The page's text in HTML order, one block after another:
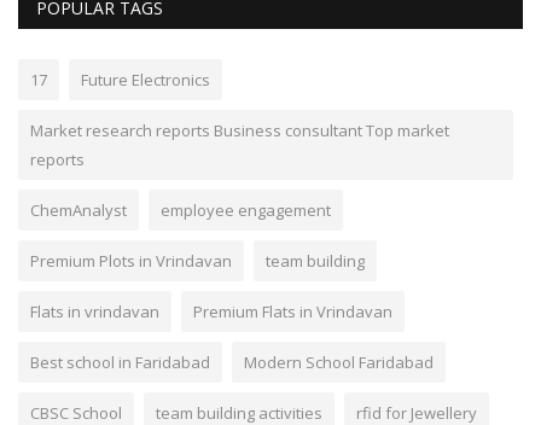
POPULAR TAGS
17 Future Electronics
Market research reports Business consultant Top market
reports
ChemAnalyst employee engagement
Premium Plots in Vrindavan team building
Flats in vrindavan Premium Flats in Vrindavan
Best school in Faridabad Modern School Faridabad
CBSC School team building activities rfid for Jewellery